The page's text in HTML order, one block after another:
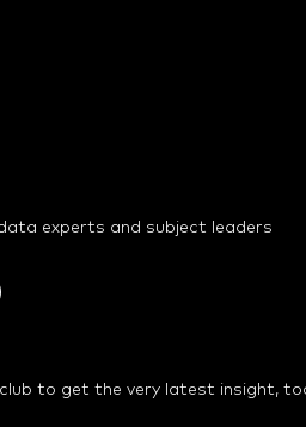
experts and subject leaders
to get the very latest insight,